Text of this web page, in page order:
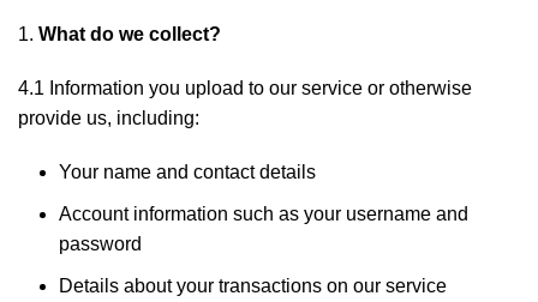
What do we collect?
4.1 Information you upload to our service or otherwise
provide us, including:
Your name and contact details
Account information such as your username and
password
Details about your transactions on our service